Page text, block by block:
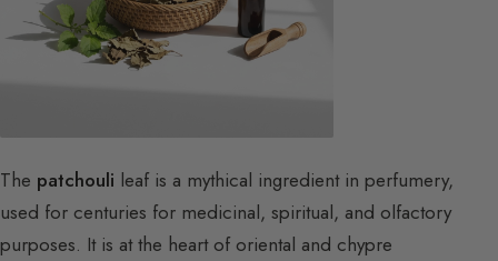
The patchouli leaf is a mythical ingredient in perfumery,
used for centuries for medicinal, spiritual, and olfactory
purposes. It is at the heart of oriental and chypre